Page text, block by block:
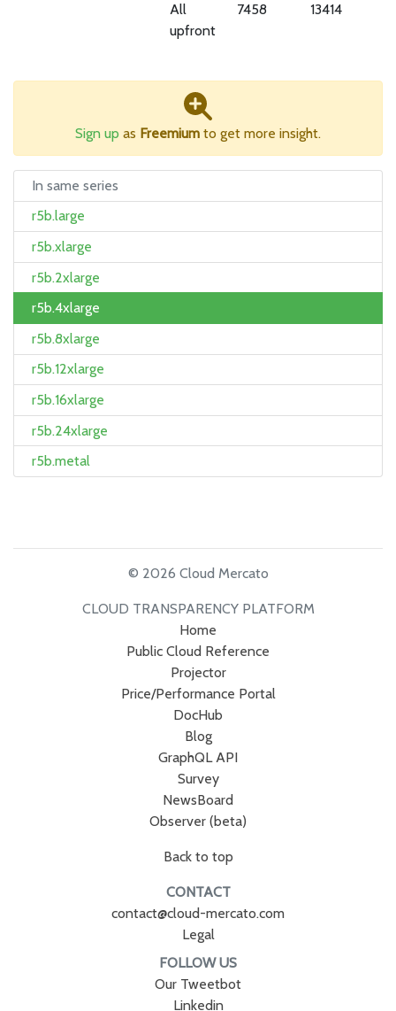
All
upfront
7458 13414
Sign up as Freemium to get more insight.
In same series
r5b.large
r5b.xlarge
r5b.2xlarge
r5b.4xlarge
r5b.8xlarge
r5b.12xlarge
r5b.16xlarge
r5b.24xlarge
r5b.metal
© 2026 Cloud Mercato
CLOUD TRANSPARENCY PLATFORM
Home
Public Cloud Reference
Projector
Price/Performance Portal
DocHub
Blog
GraphQL API
Survey
NewsBoard
Observer (beta)
Back to top
CONTACT
contact@cloud-mercato.com
Legal
FOLLOW US
Our Tweetbot
Linkedin